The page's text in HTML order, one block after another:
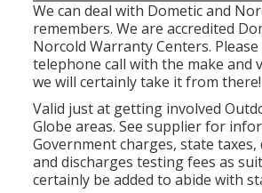
We can deal with Dometic and
remembers. We are accredited
Norcold Warranty Centers. Please
telephone call with the make and
we will certainly take it from there!
Valid just at getting involved
Globe areas. See supplier for
Government charges, state taxes,
and discharges testing fees as
certainly be added to abide with